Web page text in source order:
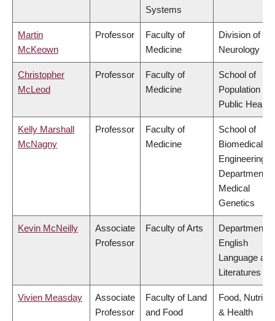
Systems
Martin
McKeown
Professor
Faculty of
Medicine
Division of
Neurology
Christopher
McLeod
Professor
Faculty of
Medicine
School of
Population
Public Health
Kelly Marshall
McNagny
Professor
Faculty of
Medicine
School of
Biomedical
Engineering,
Department of
Medical
Genetics
Kevin McNeilly
Associate
Professor
Faculty of Arts
Department of
English
Language and
Literatures
Vivien Measday
Associate
Professor
Faculty of Land
and Food
Food,
& Health